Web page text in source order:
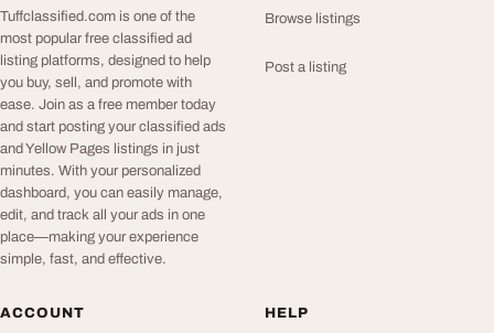
Tuffclassified.com is one of the
most popular free classified ad
listing platforms, designed to help
you buy, sell, and promote with
ease. Join as a free member today
and start posting your classified ads
and Yellow Pages listings in just
minutes. With your personalized
dashboard, you can easily manage,
edit, and track all your ads in one
place—making your experience
simple, fast, and effective.
Browse listings
Post a listing
ACCOUNT HELP